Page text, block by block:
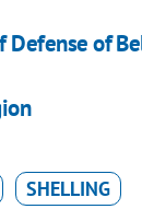
Defense of
SHELLING